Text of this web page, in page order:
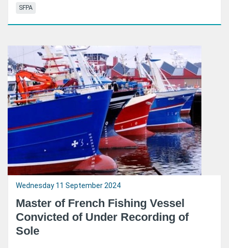
SFPA
Wednesday 11 September 2024
Master of French Fishing Vessel
Convicted of Under Recording of
Sole